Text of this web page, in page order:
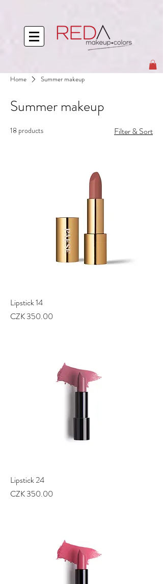
Home Summer makeup
Summer makeup
18 products Filter & Sort
Lipstick 14
Price
CZK 350.00
Lipstick 24
Price
CZK 350.00